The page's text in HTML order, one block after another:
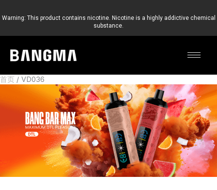
至
Warning: This product contains nicotine. Nicotine is a highly addictive chemical
substance.
首页 VD036